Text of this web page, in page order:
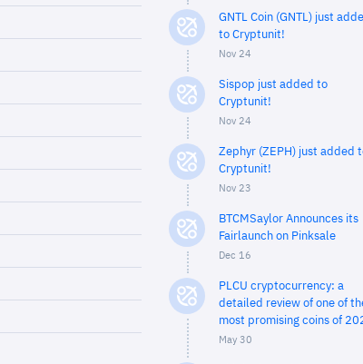
GNTL Coin (GNTL) just
to Cryptunit!
Nov 24
Sispop just added to
Cryptunit!
Nov 24
Zephyr (ZEPH) just added
Cryptunit!
Nov 23
BTCMSaylor Announces its
Fairlaunch on Pinksale
Dec 16
PLCU cryptocurrency: a
detailed review of one of
most promising coins of
May 30